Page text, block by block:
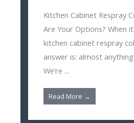
Kitchen Cabinet Respray
Are Your Options? When
kitchen cabinet respray
answer is: almost
We’re ...
Read More →